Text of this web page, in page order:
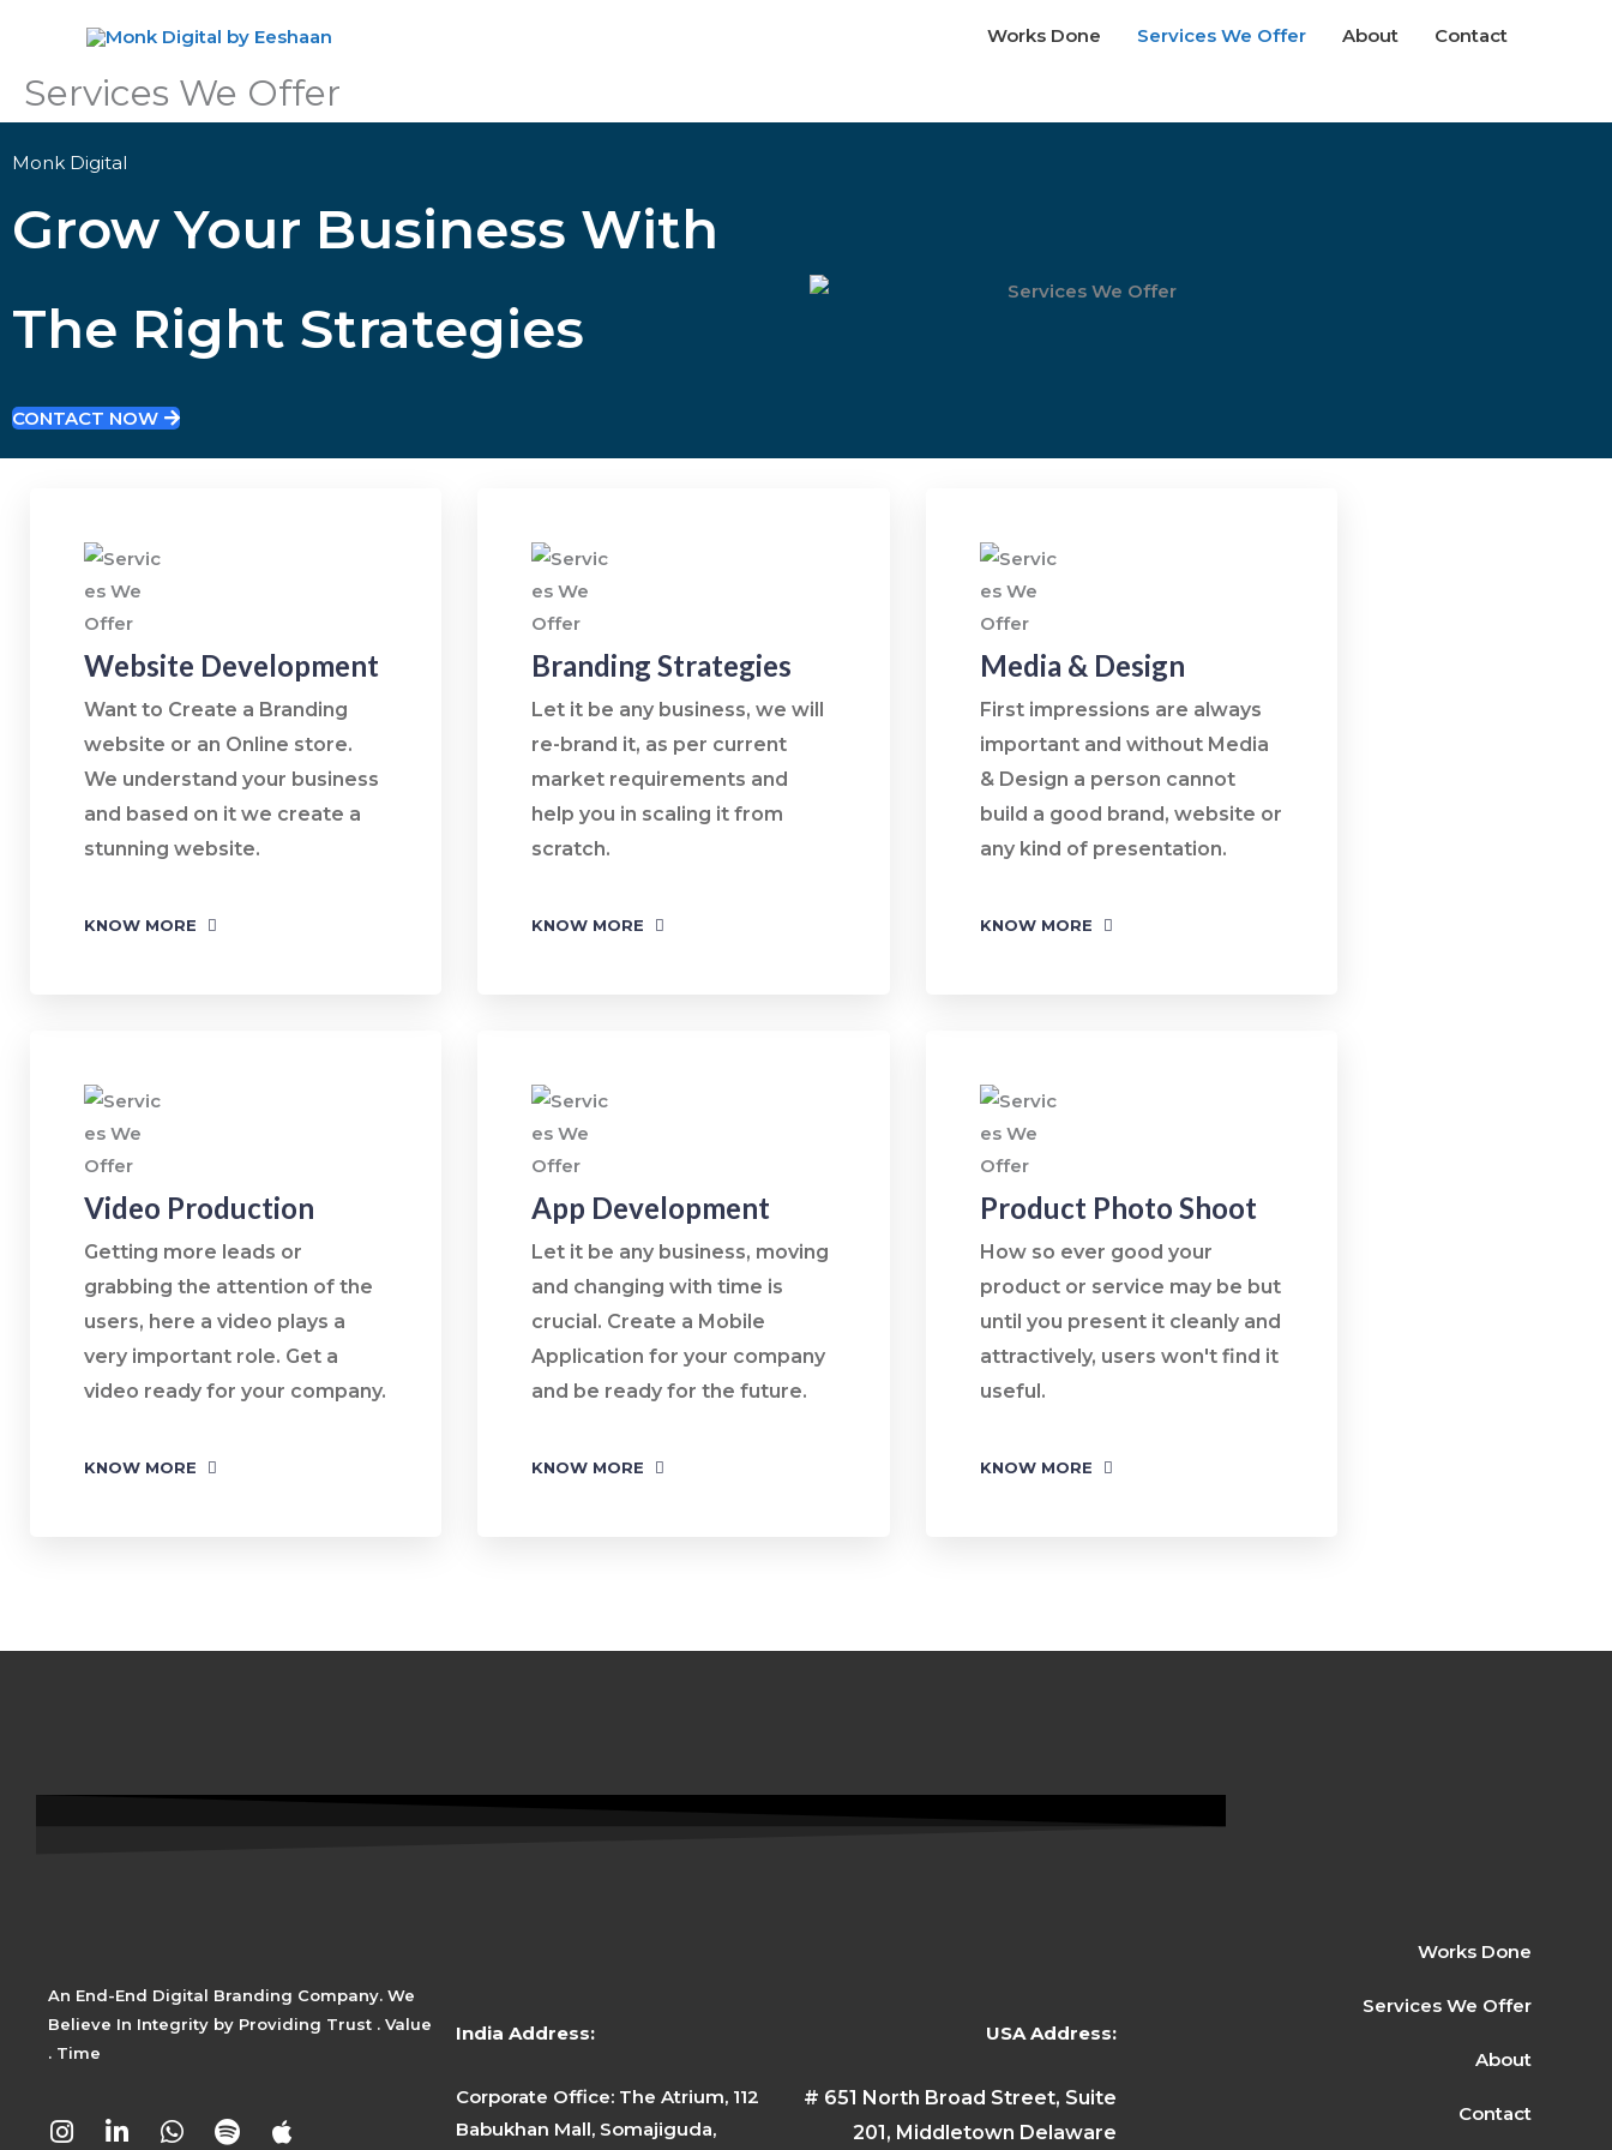
content
Works Done Services We Offer About Contact
Services We Offer
Monk Digital
Grow Your Business With
The Right Strategies
CONTACT NOW
Website Development
Want to Create a Branding
website or an Online store.
We understand your business
and based on it we create a
stunning website.
KNOW MORE
Branding Strategies
Let it be any business, we will
re-brand it, as per current
market requirements and
help you in scaling it from
scratch.
KNOW MORE
Media & Design
First impressions are always
important and without Media
& Design a person cannot
build a good brand, website or
any kind of presentation.
KNOW MORE
Video Production
Getting more leads or
grabbing the attention of the
users, here a video plays a
very important role. Get a
video ready for your company.
KNOW MORE
App Development
Let it be any business, moving
and changing with time is
crucial. Create a Mobile
Application for your company
and be ready for the future.
KNOW MORE
Product Photo Shoot
How so ever good your
product or service may be but
until you present it cleanly and
attractively, users won't find it
useful.
KNOW MORE
An End-End Digital Branding Company. We
Believe In Integrity by Providing Trust . Value
. Time
I
L
W
S
A
India Address:
Corporate Office: The Atrium, 112
Babukhan Mall, Somajiguda,
USA Address:
# 651 North Broad Street, Suite
201, Middletown Delaware
Works Done
Services We Offer
About
Contact